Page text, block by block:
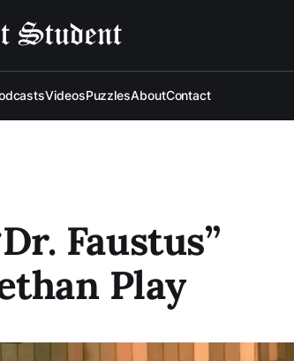
VideosPuzzlesAboutContact
Faustus”
Play